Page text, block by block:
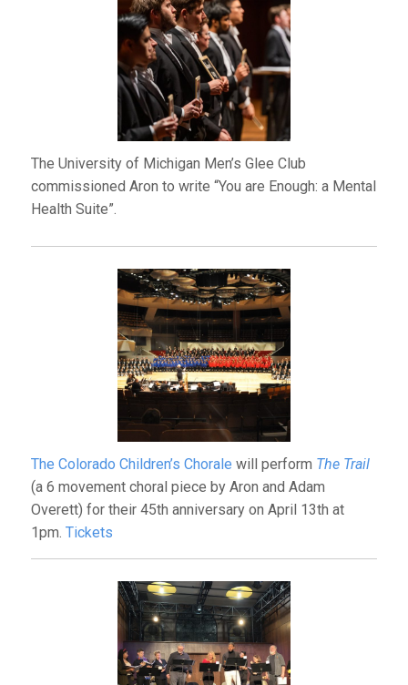
The University of Michigan Men’s Glee Club
commissioned Aron to write “You are Enough: a Mental
Health Suite”.
The Colorado Children’s Chorale will perform The Trail
(a 6 movement choral piece by Aron and Adam
Overett) for their 45th anniversary on April 13th at
1pm. Tickets